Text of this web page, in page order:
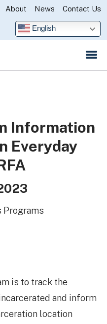
Skip
About News Contact Us
English
Information
Everyday
Programs
is to track the
and inform
location